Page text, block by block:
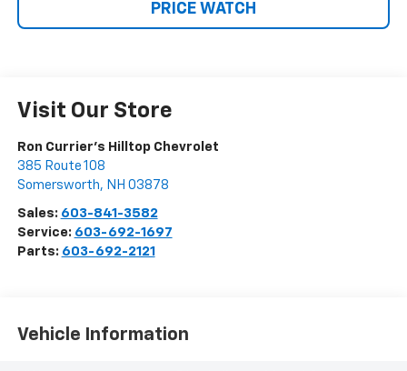
PRICE WATCH
Visit Our Store
Ron Currier's Hilltop Chevrolet
385 Route 108
Somersworth, NH 03878
Sales: 603-841-3582
Service: 603-692-1697
Parts: 603-692-2121
Vehicle Information